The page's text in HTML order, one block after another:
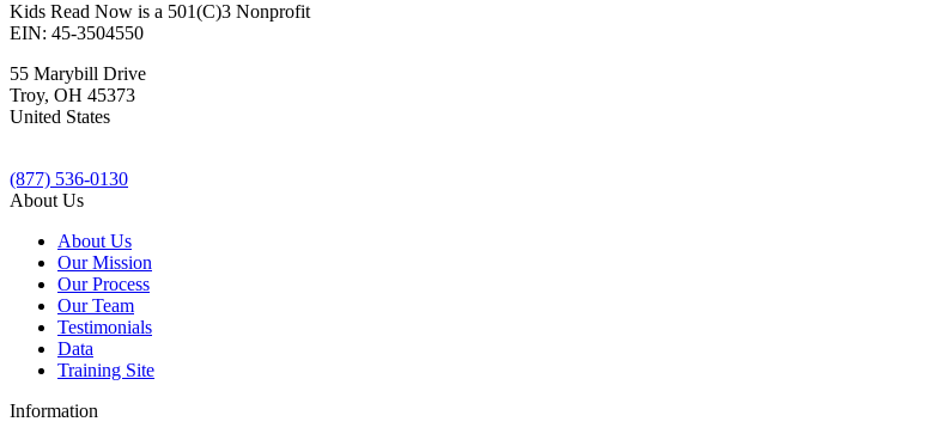
Kids Read Now is a 501(C)3 Nonprofit
EIN: 45-3504550
55 Marybill Drive
Troy, OH 45373
United States
(877) 536-0130
About Us
About Us
Our Mission
Our Process
Our Team
Testimonials
Data
Training Site
Information